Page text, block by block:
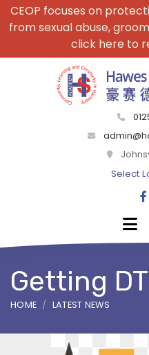
CEOP focuses on
from sexual abuse,
click here to
Select
Getting
HOME LATEST NEWS